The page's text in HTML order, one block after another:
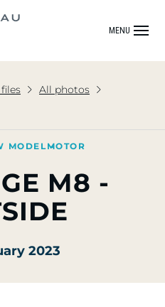
MENU
All photos
MODELMOTOR
M8 -
2023